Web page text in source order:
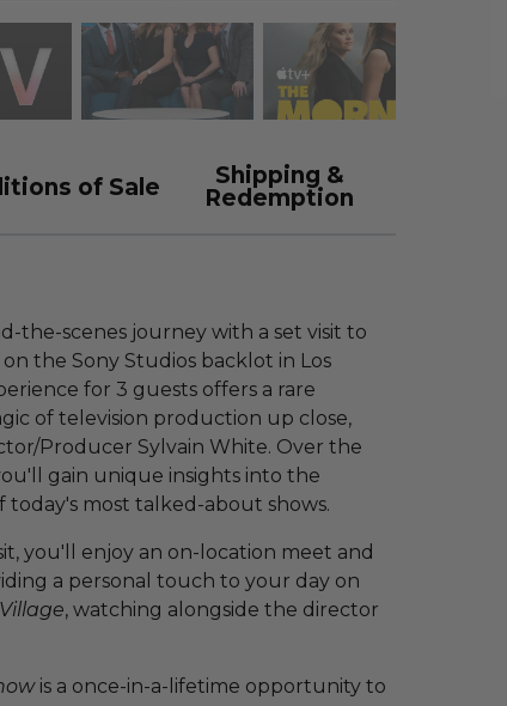
of Sale
Shipping &
Redemption
the-scenes journey with a set visit to
on the Sony Studios backlot in Los
for 3 guests offers a rare
of television production up close,
Producer Sylvain White. Over the
gain unique insights into the
today's most talked-about shows.
you'll enjoy an on-location meet and
a personal touch to your day on
, watching alongside the director
is a once-in-a-lifetime opportunity to